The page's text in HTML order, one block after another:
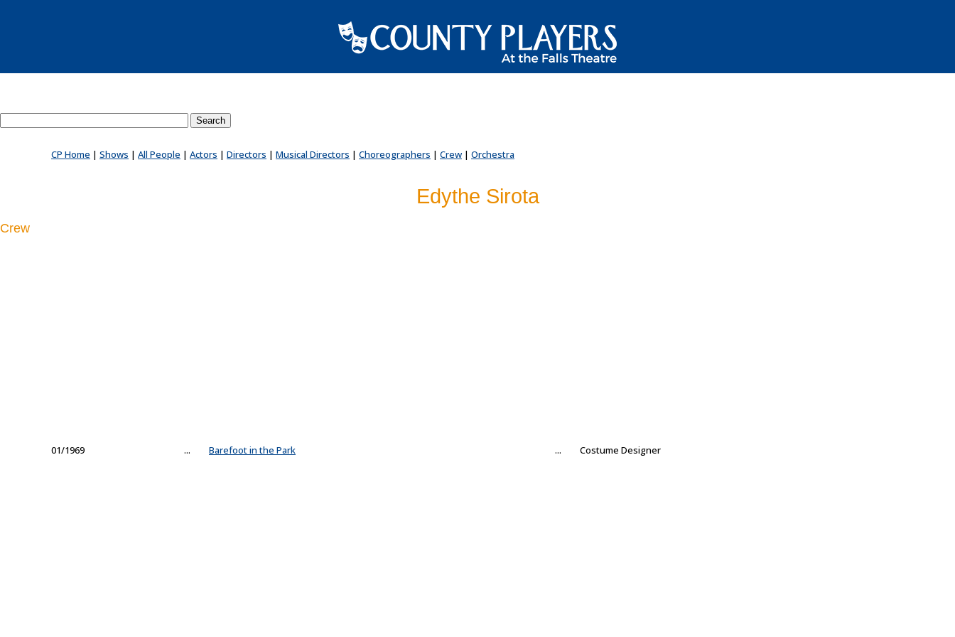
CP Home | Shows | All People | Actors | Directors | Musical Directors | Choreographers | Crew | Orchestra
Edythe Sirota
Crew
01/1969 ... Barefoot in the Park ... Costume Designer